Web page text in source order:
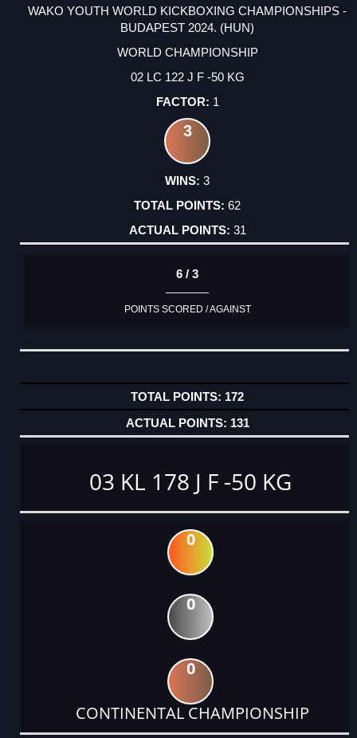
WAKO YOUTH WORLD KICKBOXING CHAMPIONSHIPS -
BUDAPEST 2024. (HUN)
WORLD CHAMPIONSHIP
02 LC 122 J F -50 KG
1
3
3
62
31
6 / 3
POINTS SCORED / AGAINST
172
131
03 KL 178 J F -50 KG
0
0
0
CONTINENTAL CHAMPIONSHIP